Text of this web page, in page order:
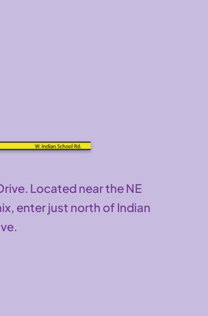
Located near the NE
enter just north of Indian